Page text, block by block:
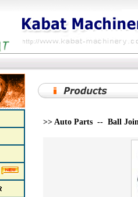
>> Auto Parts -- Ball